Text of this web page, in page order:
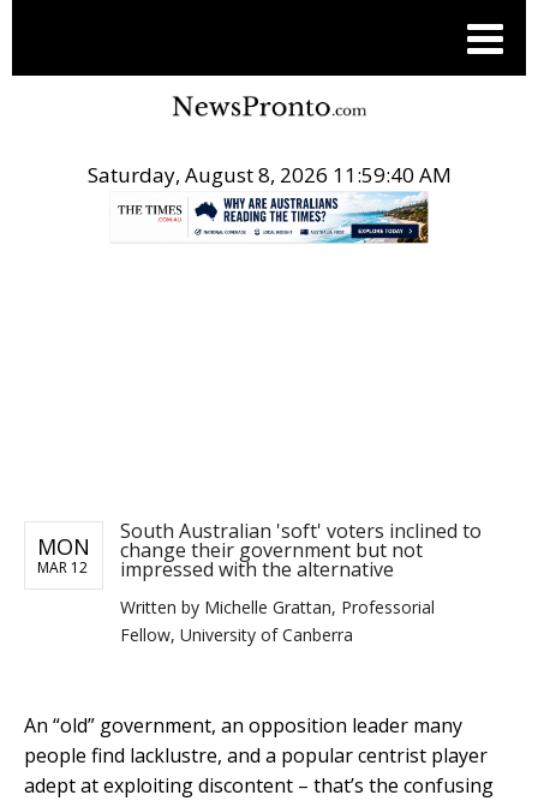
Saturday, August 8, 2026 11:59:40 AM
MON
MAR 12
South Australian 'soft' voters inclined to
change their government but not
impressed with the alternative
Written by Michelle Grattan, Professorial
Fellow, University of Canberra
An “old” government, an opposition leader many
people find lacklustre, and a popular centrist player
adept at exploiting discontent – that’s the confusing